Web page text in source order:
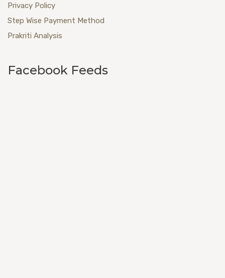
Privacy Policy
Step Wise Payment Method
Prakriti Analysis
Facebook Feeds